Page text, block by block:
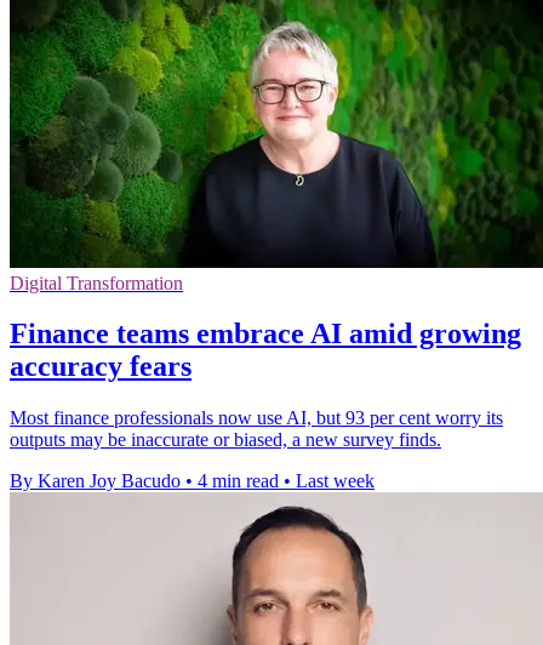
Digital Transformation
Finance teams embrace AI amid growing
accuracy fears
Most finance professionals now use AI, but 93 per cent worry its
outputs may be inaccurate or biased, a new survey finds.
By Karen Joy Bacudo • 4 min read • Last week